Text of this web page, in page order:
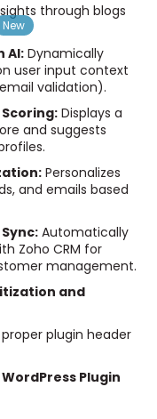
through blogs
AI:Dynamically
user input context
validation).
Displays a
and suggests
Personalizes
and emails based
Automatically
Zoho CRM for
management.
and
plugin header
Plugin